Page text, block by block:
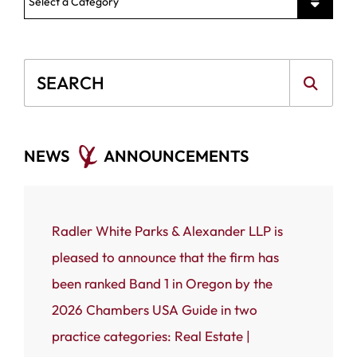
Blog Search
NEWS ANNOUNCEMENTS
Radler White Parks & Alexander LLP is
pleased to announce that the firm has
been ranked Band 1 in Oregon by the
2026 Chambers USA Guide in two
practice categories: Real Estate |